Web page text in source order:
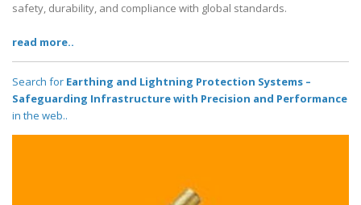
safety, durability, and compliance with global standards.
read more..
Search for Earthing and Lightning Protection Systems –
Safeguarding Infrastructure with Precision and Performance
in the web..